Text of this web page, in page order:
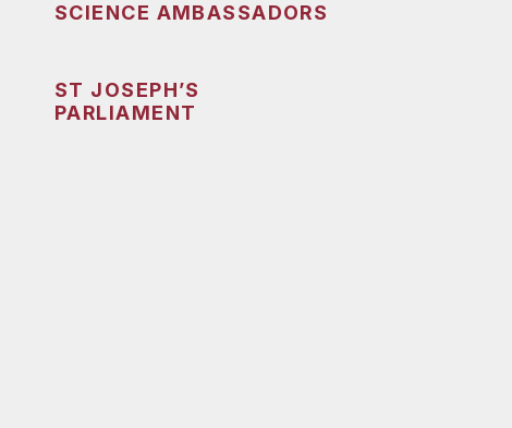
SCIENCE AMBASSADORS
ST JOSEPH’S
PARLIAMENT